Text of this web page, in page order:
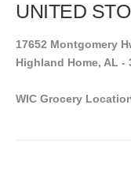
UNITED
17652 Montgomery
Highland Home, AL -
WIC Grocery